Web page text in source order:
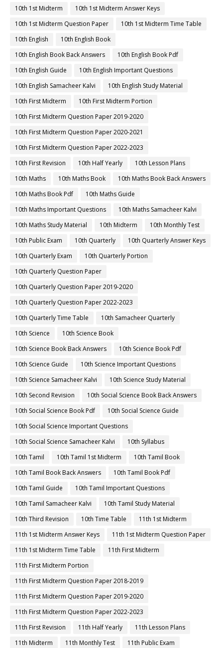
10th 1st Midterm
10th 1st Midterm Answer Keys
10th 1st Midterm Question Paper
10th 1st Midterm Time Table
10th English
10th English Book
10th English Book Back Answers
10th English Book Pdf
10th English Guide
10th English Important Questions
10th English Samacheer Kalvi
10th English Study Material
10th First Midterm
10th First Midterm Portion
10th First Midterm Question Paper 2019-2020
10th First Midterm Question Paper 2020-2021
10th First Midterm Question Paper 2022-2023
10th First Revision
10th Half Yearly
10th Lesson Plans
10th Maths
10th Maths Book
10th Maths Book Back Answers
10th Maths Book Pdf
10th Maths Guide
10th Maths Important Questions
10th Maths Samacheer Kalvi
10th Maths Study Material
10th Midterm
10th Monthly Test
10th Public Exam
10th Quarterly
10th Quarterly Answer Keys
10th Quarterly Exam
10th Quarterly Portion
10th Quarterly Question Paper
10th Quarterly Question Paper 2019-2020
10th Quarterly Question Paper 2022-2023
10th Quarterly Time Table
10th Samacheer Quarterly
10th Science
10th Science Book
10th Science Book Back Answers
10th Science Book Pdf
10th Science Guide
10th Science Important Questions
10th Science Samacheer Kalvi
10th Science Study Material
10th Second Revision
10th Social Science Book Back Answers
10th Social Science Book Pdf
10th Social Science Guide
10th Social Science Important Questions
10th Social Science Samacheer Kalvi
10th Syllabus
10th Tamil
10th Tamil 1st Midterm
10th Tamil Book
10th Tamil Book Back Answers
10th Tamil Book Pdf
10th Tamil Guide
10th Tamil Important Questions
10th Tamil Samacheer Kalvi
10th Tamil Study Material
10th Third Revision
10th Time Table
11th 1st Midterm
11th 1st Midterm Answer Keys
11th 1st Midterm Question Paper
11th 1st Midterm Time Table
11th First Midterm
11th First Midterm Portion
11th First Midterm Question Paper 2018-2019
11th First Midterm Question Paper 2019-2020
11th First Midterm Question Paper 2022-2023
11th First Revision
11th Half Yearly
11th Lesson Plans
11th Midterm
11th Monthly Test
11th Public Exam